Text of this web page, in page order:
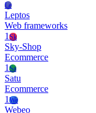
Le
Leptos
Web frameworks
1Sk
Sky-Shop
Ecommerce
1Sa
Satu
Ecommerce
1We
Webeo